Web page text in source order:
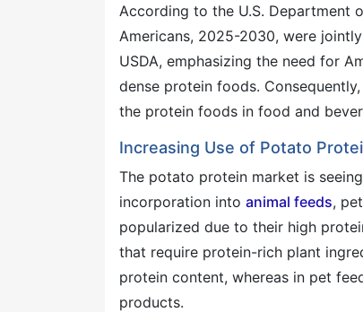
According to the U.S. Department
Americans, 2025-2030, were
USDA, emphasizing the need for
dense protein foods.
the protein foods in food and
Increasing Use of Potato
The potato protein market is
incorporation into animal feeds,
popularized due to their high
that require protein-rich plant
protein content, whereas in pet
products.